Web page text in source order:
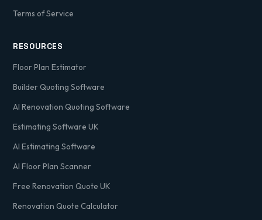
Terms of Service
RESOURCES
Floor Plan Estimator
Builder Quoting Software
AI Renovation Quoting Software
Estimating Software UK
AI Estimating Software
AI Floor Plan Scanner
Free Renovation Quote UK
Renovation Quote Calculator